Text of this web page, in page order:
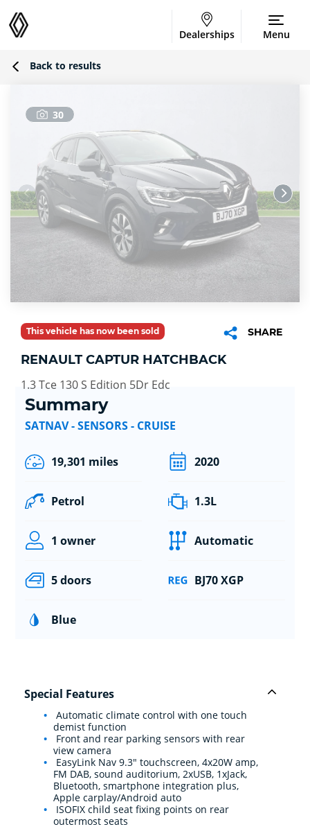
Dealerships Menu
Back to results
30
This vehicle has now been sold SHARE
RENAULT CAPTUR HATCHBACK
1.3 Tce 130 S Edition 5Dr Edc
Summary
SATNAV - SENSORS - CRUISE
19,301 miles 2020
Petrol 1.3L
1 owner Automatic
5 doors BJ70 XGP
Blue
Special Features
Automatic climate control with one touch
demist function
Front and rear parking sensors with rear
view camera
EasyLink Nav 9.3" touchscreen, 4x20W amp,
FM DAB, sound auditorium, 2xUSB, 1xJack,
Bluetooth, smartphone integration plus,
Apple carplay/Android auto
ISOFIX child seat fixing points on rear
outermost seats